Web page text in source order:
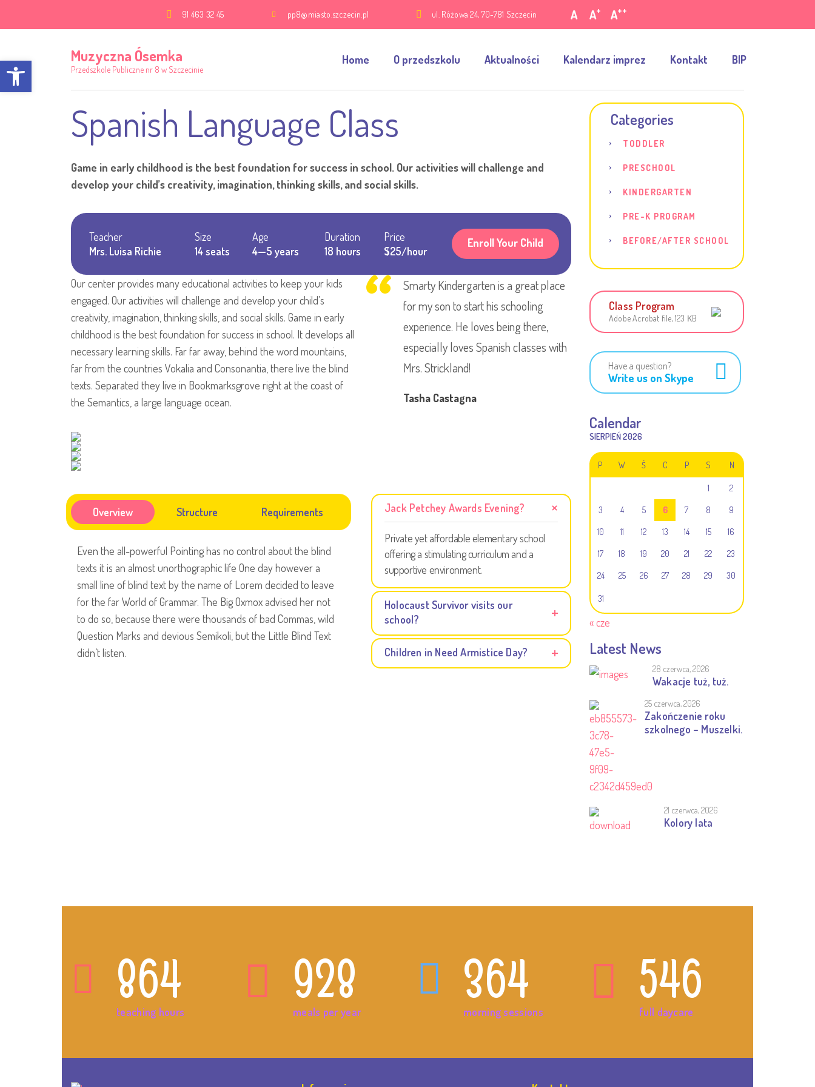
91 463 32 45 pp8@miasto.szczecin.pl ul. Różowa 24, 70-781 Szczecin A A+ A++
Muzyczna Ósemka
Przedszkole Publiczne nr 8 w Szczecinie
Home O przedszkolu Aktualności Kalendarz imprez Kontakt BIP
Spanish Language Class
Game in early childhood is the best foundation for success in school. Our activities will challenge and
develop your child’s creativity, imagination, thinking skills, and social skills.
Teacher
Mrs. Luisa Richie
Size
14 seats
Age
4—5 years
Duration
18 hours
Price
$25/hour
Enroll Your Child
Our center provides many educational activities to keep your kids
engaged. Our activities will challenge and develop your child’s
creativity, imagination, thinking skills, and social skills. Game in early
childhood is the best foundation for success in school. It develops all
necessary learning skills. Far far away, behind the word mountains,
far from the countries Vokalia and Consonantia, there live the blind
texts. Separated they live in Bookmarksgrove right at the coast of
the Semantics, a large language ocean.
Smarty Kindergarten is a great place
for my son to start his schooling
experience. He loves being there,
especially loves Spanish classes with
Mrs. Strickland!
Tasha Castagna
Overview Structure Requirements
Even the all-powerful Pointing has no control about the blind
texts it is an almost unorthographic life One day however a
small line of blind text by the name of Lorem decided to leave
for the far World of Grammar. The Big Oxmox advised her not
to do so, because there were thousands of bad Commas, wild
Question Marks and devious Semikoli, but the Little Blind Text
didn’t listen.
Jack Petchey Awards Evening?
Private yet affordable elementary school
offering a stimulating curriculum and a
supportive environment.
Holocaust Survivor visits our
school?
Children in Need Armistice Day?
Categories
TODDLER
PRESCHOOL
KINDERGARTEN
PRE-K PROGRAM
BEFORE/AFTER SCHOOL
Class Program
Adobe Acrobat file, 123 КB
Have a question?
Write us on Skype
Calendar
SIERPIEŃ 2026
P W Ś C P S N
1 2
3 4 5 6 7 8 9
10 11 12 13 14 15 16
17 18 19 20 21 22 23
24 25 26 27 28 29 30
31
« cze
Latest News
28 czerwca, 2026
Wakacje tuż, tuż.
25 czerwca, 2026
Zakończenie roku
szkolnego – Muszelki.
21 czerwca, 2026
Kolory lata
864
teaching hours 928
meals per year 364
morning sessions 546
full daycare
Open toolbar